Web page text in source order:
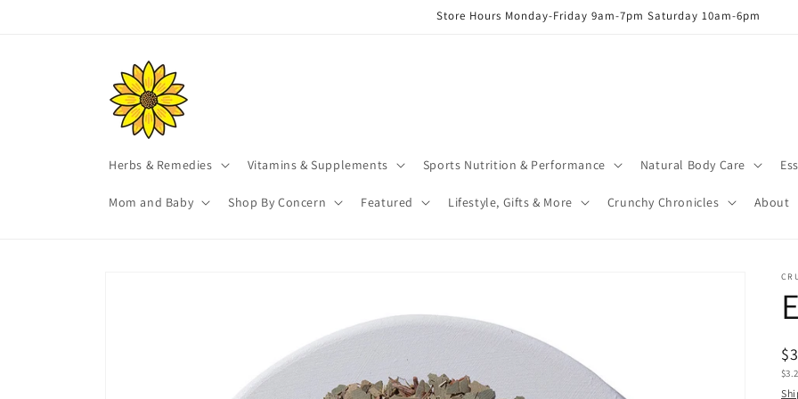
Store Hours Monday-Friday 9am-7pm Saturday 10am-6pm
Herbs & Remedies Vitamins & Supplements Sports Nutrition & Performance Natural Body Care
Mom and Baby Shop By Concern Featured Lifestyle, Gifts & More Crunchy Chronicles About